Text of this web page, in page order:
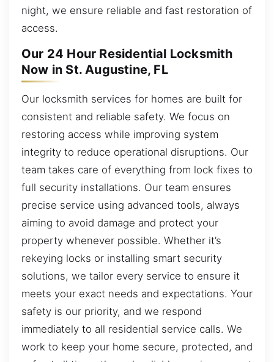
night, we ensure reliable and fast restoration of
access.
Our 24 Hour Residential Locksmith
Now in St. Augustine, FL
Our locksmith services for homes are built for
consistent and reliable safety. We focus on
restoring access while improving system
integrity to reduce operational disruptions. Our
team takes care of everything from lock fixes to
full security installations. Our team ensures
precise service using advanced tools, always
aiming to avoid damage and protect your
property whenever possible. Whether it’s
rekeying locks or installing smart security
solutions, we tailor every service to ensure it
meets your exact needs and expectations. Your
safety is our priority, and we respond
immediately to all residential service calls. We
work to keep your home secure, protected, and